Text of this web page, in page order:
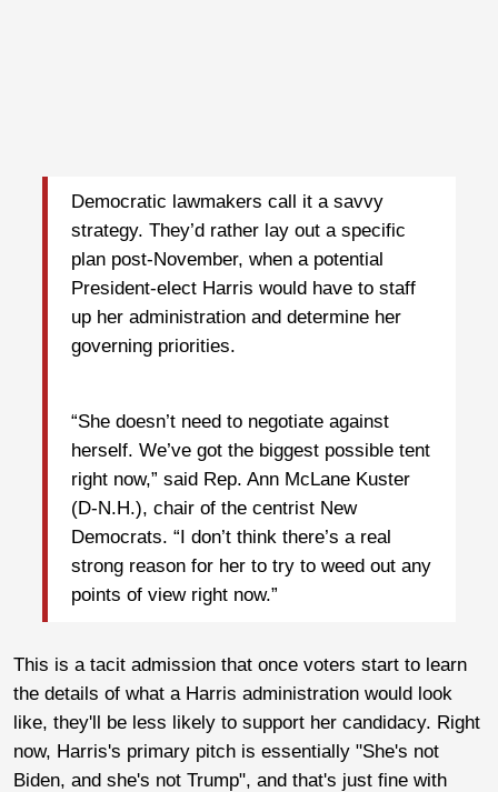
Democratic lawmakers call it a savvy
strategy. They’d rather lay out a specific
plan post-November, when a potential
President-elect Harris would have to staff
up her administration and determine her
governing priorities.
“She doesn’t need to negotiate against
herself. We’ve got the biggest possible tent
right now,” said Rep. Ann McLane Kuster
(D-N.H.), chair of the centrist New
Democrats. “I don’t think there’s a real
strong reason for her to try to weed out any
points of view right now.”
This is a tacit admission that once voters start to learn
the details of what a Harris administration would look
like, they'll be less likely to support her candidacy. Right
now, Harris's primary pitch is essentially "She's not
Biden, and she's not Trump", and that's just fine with